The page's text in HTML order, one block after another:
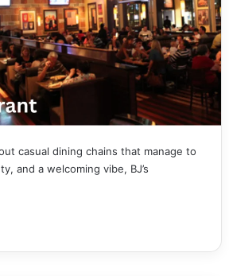
casual dining chains that manage to
and a welcoming vibe, BJ’s